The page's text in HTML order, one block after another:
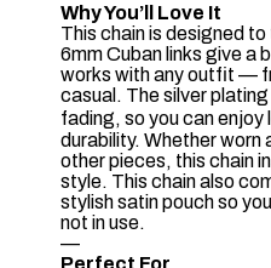
Why You’ll Love It
This chain is designed
6mm Cuban links give a
works with any outfit —
casual. The silver
fading, so you can enjoy
durability. Whether worn
other pieces, this chain
style. This chain also
stylish satin pouch so
not in use.
—
Perfect For